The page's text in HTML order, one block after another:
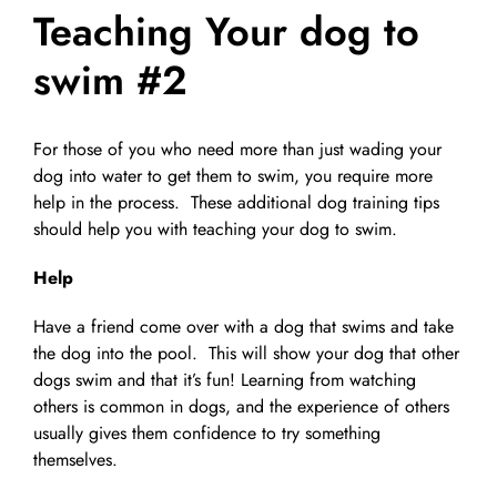
Pet Supplies
Videos
Register / Reservation
Teaching Your dog to
swim #2
For those of you who need more than just wading your
dog into water to get them to swim, you require more
help in the process. These additional dog training tips
should help you with teaching your dog to swim.
Help
Have a friend come over with a dog that swims and take
the dog into the pool. This will show your dog that other
dogs swim and that it’s fun! Learning from watching
others is common in dogs, and the experience of others
usually gives them confidence to try something
themselves.